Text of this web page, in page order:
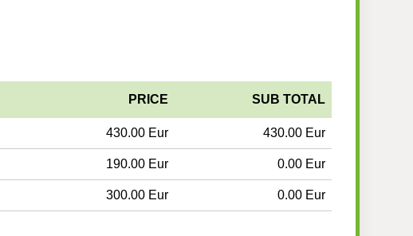
PRICE SUB TOTAL
430.00 Eur 430.00 Eur
190.00 Eur 0.00 Eur
300.00 Eur 0.00 Eur